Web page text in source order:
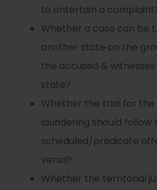
to entertain a
Whether a case can be
another state on the
the accused &
state?
Whether the trial for
laundering should
scheduled/predicate
versa?
Whether the territorial